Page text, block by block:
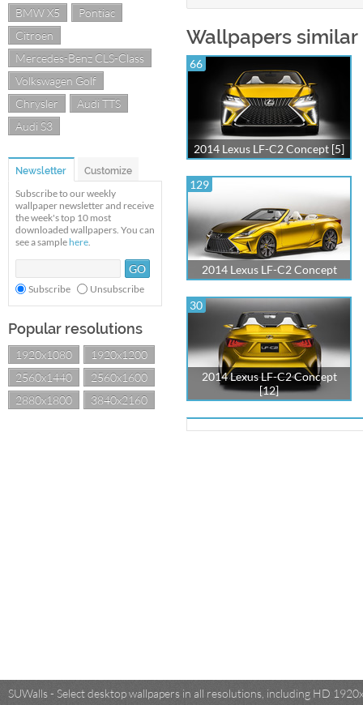
BMW X5
Pontiac
Citroen
Mercedes-Benz CLS-Class
Volkswagen Golf
Chrysler
Audi TTS
Audi S3
Newsletter Customize
Subscribe to our weekly
wallpaper newsletter and receive
the week's top 10 most
downloaded wallpapers. You can
see a sample here.
Subscribe Unsubscribe
Popular resolutions
1920x1080
1920x1200
2560x1440
2560x1600
2880x1800
3840x2160
Wallpapers similar
66
2014 Lexus LF-C2 Concept [5]
129
2014 Lexus LF-C2 Concept
30
2014 Lexus LF-C2 Concept
[12]
SUWalls - Select desktop wallpapers in all resolutions, including HD